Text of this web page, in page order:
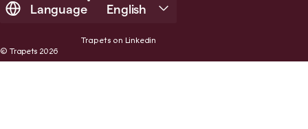
Language English
© Trapets 2026
Trapets on Linkedin